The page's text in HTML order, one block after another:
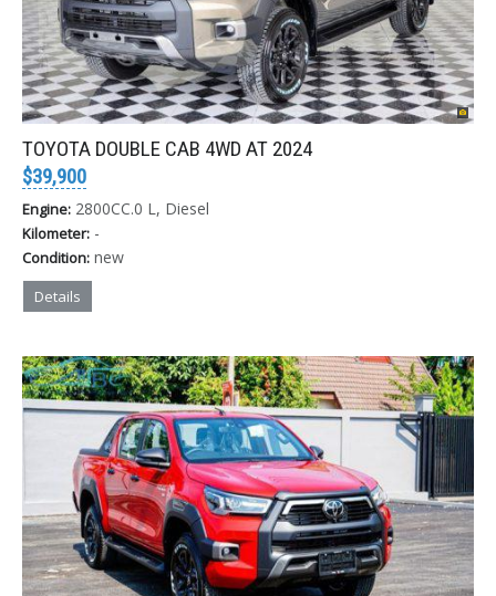
TOYOTA DOUBLE CAB 4WD AT 2024
$39,900
Engine: 2800CC.0 L, Diesel
Kilometer: -
Condition: new
Details